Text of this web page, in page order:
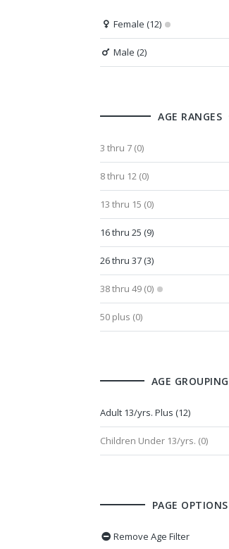
Female (12)
Male (2)
AGE RANGES
3 thru 7 (0)
8 thru 12 (0)
13 thru 15 (0)
16 thru 25 (9)
26 thru 37 (3)
38 thru 49 (0)
50 plus (0)
AGE GROUPING
Adult 13/yrs. Plus (12)
Children Under 13/yrs. (0)
PAGE OPTIONS
Remove Age Filter